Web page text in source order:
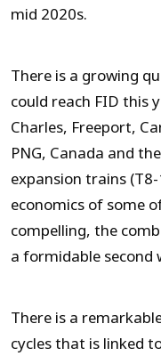
mid 2020s.
There is a growing
could reach FID this
Charles, Freeport,
PNG, Canada and
expansion trains
economics of some
compelling, the
a formidable second
There is a
cycles that is linked